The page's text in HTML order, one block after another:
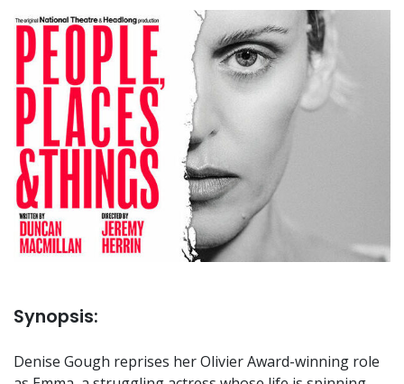
Synopsis:
Denise Gough reprises her Olivier Award-winning role